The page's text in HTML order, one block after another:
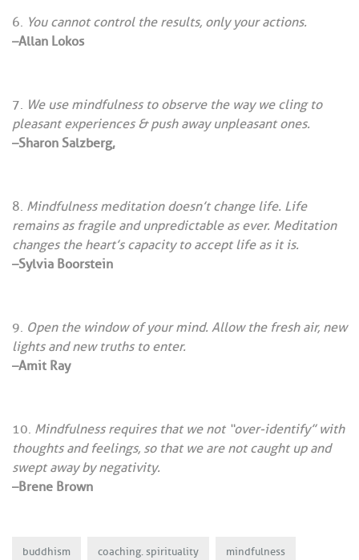
You cannot control the results, only your actions.
–Allan Lokos
We use mindfulness to observe the way we cling to
pleasant experiences & push away unpleasant ones.
–Sharon Salzberg,
Mindfulness meditation doesn’t change life. Life
remains as fragile and unpredictable as ever. Meditation
changes the heart’s capacity to accept life as it is.
–Sylvia Boorstein
Open the window of your mind. Allow the fresh air, new
lights and new truths to enter.
–Amit Ray
Mindfulness requires that we not “over-identify” with
thoughts and feelings, so that we are not caught up and
swept away by negativity.
–Brene Brown
buddhism coaching. spirituality mindfulness